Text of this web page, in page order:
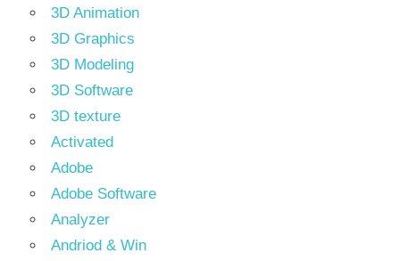
3D Animation
3D Graphics
3D Modeling
3D Software
3D texture
Activated
Adobe
Adobe Software
Analyzer
Andriod & Win